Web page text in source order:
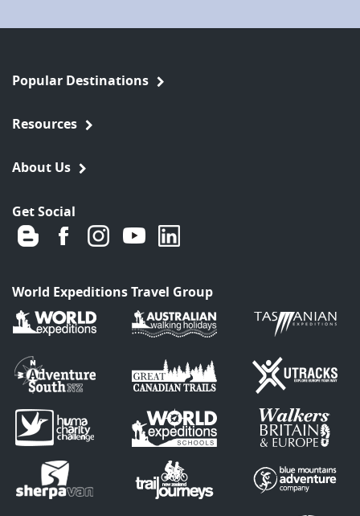
Popular Destinations
Resources
About Us
Get Social
World Expeditions Travel Group